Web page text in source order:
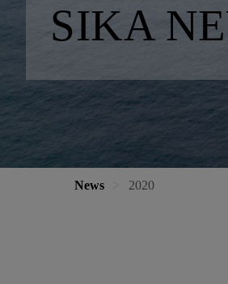
SIKA
News 2020